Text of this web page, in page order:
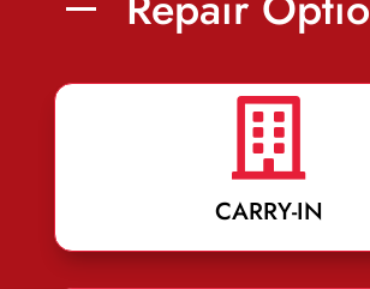

CARRY-IN